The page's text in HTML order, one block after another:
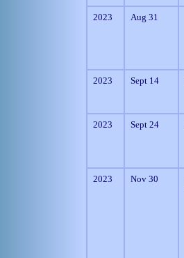
2023 Aug 31
2023 Sept 14
2023 Sept 24
2023 Nov 30